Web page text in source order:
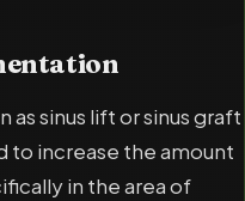
as sinus lift or sinus graft
to increase the amount
in the area of